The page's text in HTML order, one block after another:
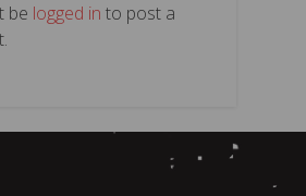
be logged in to post a